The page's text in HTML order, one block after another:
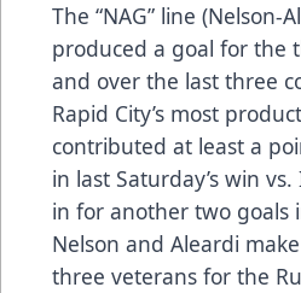
The “NAG” line (Nelson-
produced a goal for the
and over the last three
Rapid City’s most
contributed at least a
in last Saturday’s win
in for another two goals
Nelson and Aleardi
three veterans for the